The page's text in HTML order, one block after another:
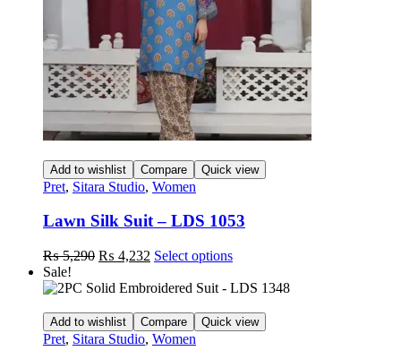
product
page
Add to wishlist Compare Quick view
Pret, Sitara Studio, Women
Lawn Silk Suit – LDS 1053
₨5,290 Original
was:
₨ 4,232 Current
is:
Select optionsThis
has
variants.
The
Sale!
Add to wishlist Compare Quick view
Pret, Sitara Studio, Women